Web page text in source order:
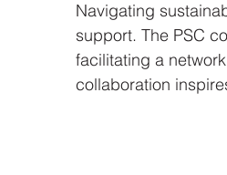
Navigating
support. The PSC
facilitating a
collaboration